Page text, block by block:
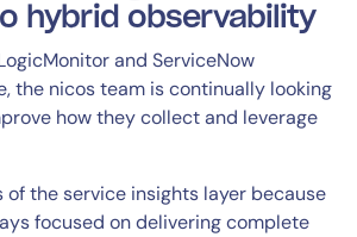
hybrid observability
and ServiceNow
the nicos team is continually looking
how they collect and leverage
of the service insights layer because
focused on delivering complete